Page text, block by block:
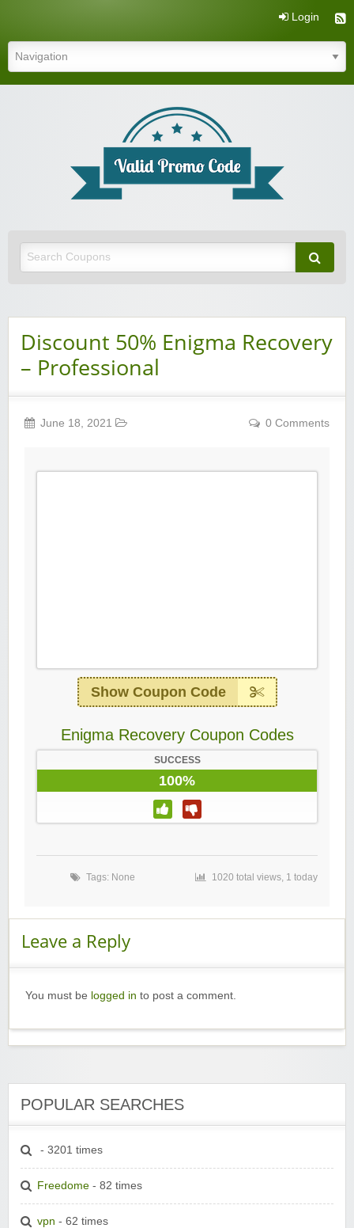
Login
Discount 50% Enigma Recovery
– Professional
June 18, 2021 0 Comments
Show Coupon Code
Enigma Recovery Coupon Codes
SUCCESS
100%
Tags: None 1020 total views, 1 today
Leave a Reply
You must be logged in to post a comment.
POPULAR SEARCHES
- 3201 times
Freedome - 82 times
vpn - 62 times